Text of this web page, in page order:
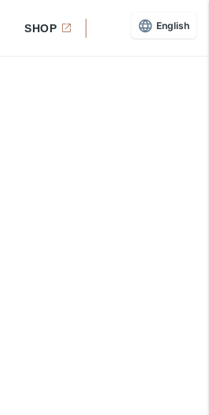
SHOP English